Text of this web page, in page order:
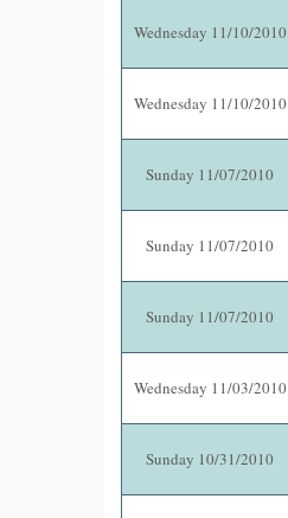
Wednesday 11/10/2010
Wednesday 11/10/2010
Sunday 11/07/2010
Sunday 11/07/2010
Sunday 11/07/2010
Wednesday 11/03/2010
Sunday 10/31/2010